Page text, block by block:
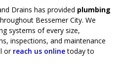
Drains has provided plumbing
Bessemer City. We
systems of every size,
inspections, and maintenance
or reach us onlinetoday to